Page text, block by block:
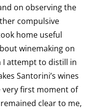
on observing the
compulsive
home useful
winemaking on
I attempt to distill in
Santorini’s wines
very first moment of
clear to me,